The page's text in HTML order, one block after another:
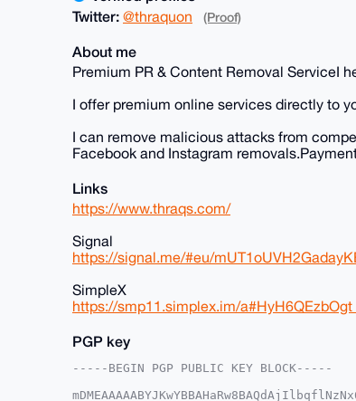
Twitter: @thraquon (Proof)
About me
Premium PR & Content Removal ServiceI
I offer premium online services directly to
I can remove malicious attacks from
Facebook and Instagram
Links
https://www.thraqs.com/
Signal
https://signal.me/#eu/
SimpleX
https://smp11.simplex.im/
PGP key
-----BEGIN PGP PUBLIC KEY BLOCK-----